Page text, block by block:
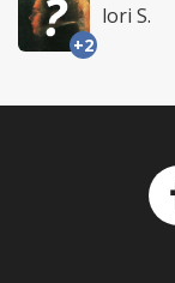
+2
lori S.